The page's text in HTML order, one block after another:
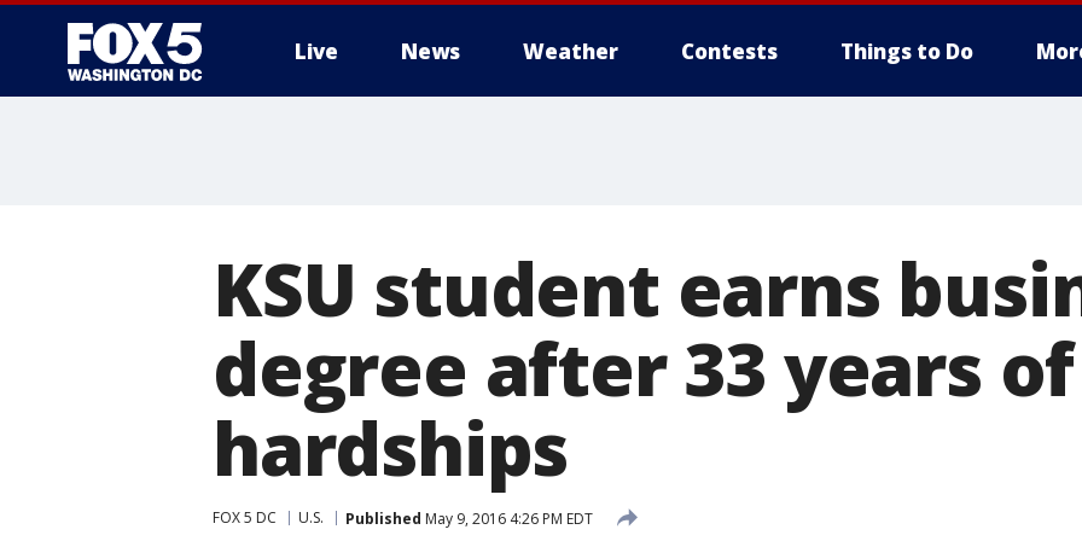
Live News Weather Contests Things to Do
KSU student earns
degree after 33 years of
hardships
FOX 5 DC U.S. Published May 9, 2016 4:26 PM EDT